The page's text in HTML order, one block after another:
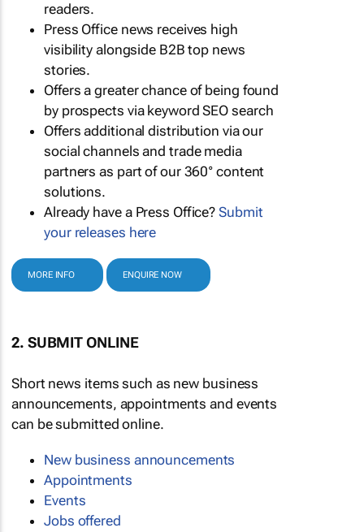
readers.
Press Office news receives high
visibility alongside B2B top news
stories.
Offers a greater chance of being found
by prospects via keyword SEO search
Offers additional distribution via our
social channels and trade media
partners as part of our 360° content
solutions.
Already have a Press Office?Submit
your releases here
MORE INFO ENQUIRE NOW
2. SUBMIT ONLINE
Short news items such as new business
announcements, appointments and events
can be submitted online.
New business announcements
Appointments
Events
Jobs offered